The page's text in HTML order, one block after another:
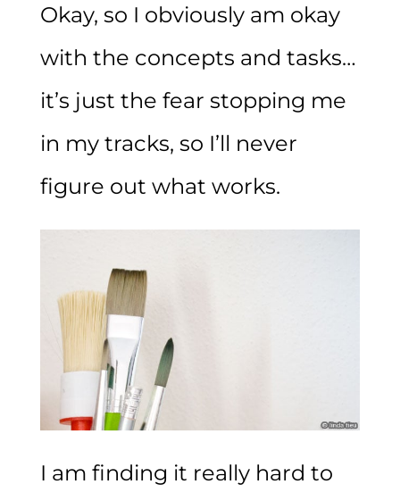
Okay, so I obviously am okay
with the concepts and tasks…
it’s just the fear stopping me
in my tracks, so I’ll never
figure out what works.
I am finding it really hard to